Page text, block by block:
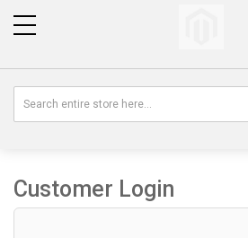
Customer Login